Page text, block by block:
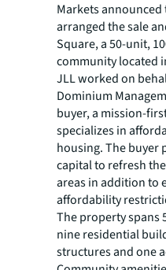
Markets
arranged the sale
Square, a 50-unit,
community located
JLL worked on
Dominium
buyer, a mission-
specializes in
housing. The buyer
capital to refresh
areas in addition to
affordability
The property spans
nine residential
structures and one